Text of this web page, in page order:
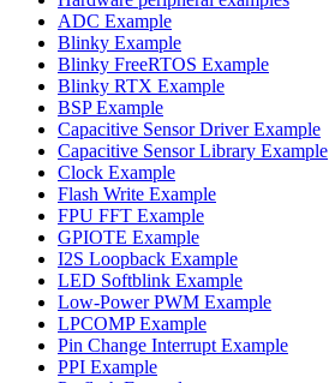
ADC Example
Blinky Example
Blinky FreeRTOS Example
Blinky RTX Example
BSP Example
Capacitive Sensor Driver Example
Capacitive Sensor Library Example
Clock Example
Flash Write Example
FPU FFT Example
GPIOTE Example
I2S Loopback Example
LED Softblink Example
Low-Power PWM Example
LPCOMP Example
Pin Change Interrupt Example
PPI Example